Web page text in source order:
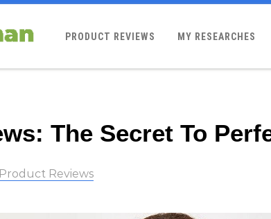
PRODUCT REVIEWS MY RESEARCHES
The Secret To
Product Reviews